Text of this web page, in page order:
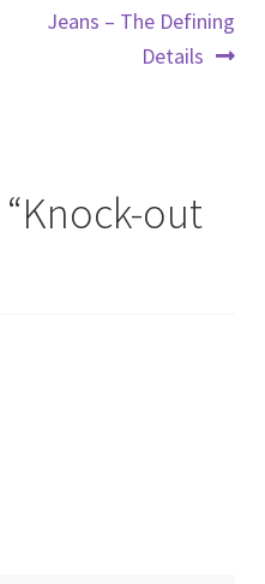
Next
Jeans – The Defining
Details
Knock-out